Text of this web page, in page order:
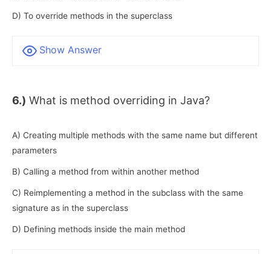
D) To override methods in the superclass
Show Answer
6.) What is method overriding in Java?
A) Creating multiple methods with the same name but different
parameters
B) Calling a method from within another method
C) Reimplementing a method in the subclass with the same
signature as in the superclass
D) Defining methods inside the main method